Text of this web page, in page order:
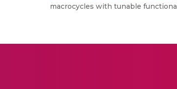
macrocycles with tunable